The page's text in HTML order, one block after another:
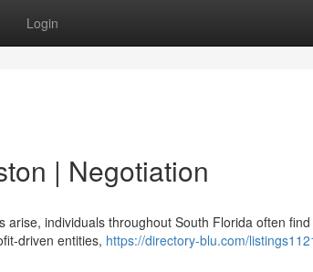
Login
| Negotiation
individuals throughout South Florida often
driven entities, https://directory-blu.com/